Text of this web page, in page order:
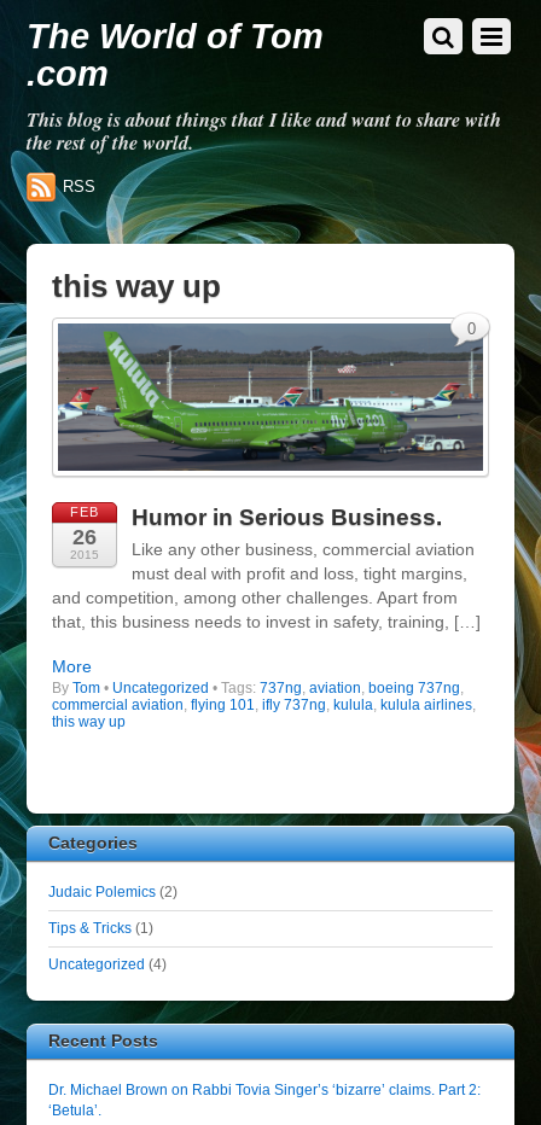
The World of Tom
.com
This blog is about things that I like and want to share with
the rest of the world.
RSS
this way up
FEB
26
2015
Humor in Serious Business.
Like any other business, commercial aviation
must deal with profit and loss, tight margins,
and competition, among other challenges. Apart from
that, this business needs to invest in safety, training, […]
More
By Tom• Uncategorized
0
• Tags: 737ng aviation boeing 737ng
commercial aviation flying 101 ifly 737ng kulula kulula airlines,
this way up
Categories
Judaic Polemics (2)
Tips & Tricks (1)
Uncategorized (4)
Recent Posts
Dr. Michael Brown on Rabbi Tovia Singer’s ‘bizarre’ claims. Part 2:
‘Betula’.